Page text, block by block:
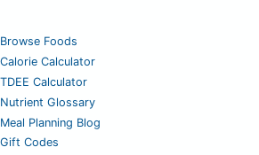
Browse Foods
Calorie Calculator
TDEE Calculator
Nutrient Glossary
Meal Planning Blog
Gift Codes